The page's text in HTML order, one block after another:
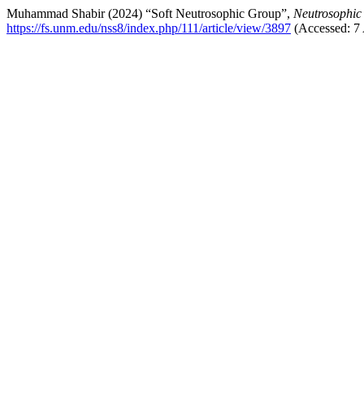
Muhammad Shabir (2024) “Soft Neutrosophic Group”, Neutrosophic
https://fs.unm.edu/nss8/index.php/111/article/view/3897 (Accessed: